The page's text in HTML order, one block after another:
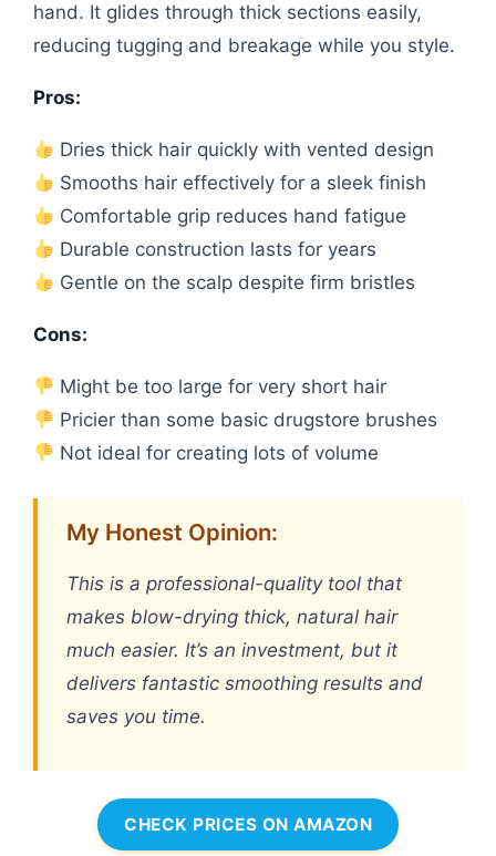
hand. It glides through thick sections easily,
reducing tugging and breakage while you style.
Pros:
Dries thick hair quickly with vented design
Smooths hair effectively for a sleek finish
Comfortable grip reduces hand fatigue
Durable construction lasts for years
Gentle on the scalp despite firm bristles
Cons:
Might be too large for very short hair
Pricier than some basic drugstore brushes
Not ideal for creating lots of volume
My Honest Opinion:
This is a professional-quality tool that
makes blow-drying thick, natural hair
much easier. It’s an investment, but it
delivers fantastic smoothing results and
saves you time.
CHECK PRICES ON AMAZON